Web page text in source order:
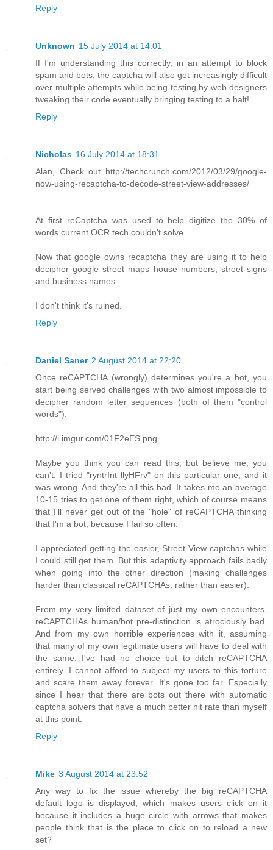
Reply
Unknown 15 July 2014 at 14:01
If I'm understanding this correctly, in an attempt to block
spam and bots, the captcha will also get increasingly difficult
over multiple attempts while being testing by web designers
tweaking their code eventually bringing testing to a halt!
Reply
Nicholas 16 July 2014 at 18:31
Alan, Check out http://techcrunch.com/2012/03/29/google-
now-using-recaptcha-to-decode-street-view-addresses/
At first reCaptcha was used to help digitize the 30% of
words current OCR tech couldn't solve.
Now that google owns recaptcha they are using it to help
decipher google street maps house numbers, street signs
and business names.
I don't think it's ruined.
Reply
Daniel Saner 2 August 2014 at 22:20
Once reCAPTCHA (wrongly) determines you're a bot, you
start being served challenges with two almost impossible to
decipher random letter sequences (both of them "control
words").
http://i.imgur.com/01F2eES.png
Maybe you think you can read this, but believe me, you
can't. I tried "ryntrInt llyHFrv" on this particular one, and it
was wrong. And they're all this bad. It takes me an average
10-15 tries to get one of them right, which of course means
that I'll never get out of the "hole" of reCAPTCHA thinking
that I'm a bot, because I fail so often.
I appreciated getting the easier, Street View captchas while
I could still get them. But this adaptivity approach fails badly
when going into the other direction (making challenges
harder than classical reCAPTCHAs, rather than easier).
From my very limited dataset of just my own encounters,
reCAPTCHAs human/bot pre-distinction is atrociously bad.
And from my own horrible experiences with it, assuming
that many of my own legitimate users will have to deal with
the same, I've had no choice but to ditch reCAPTCHA
entirely. I cannot afford to subject my users to this torture
and scare them away forever. It's gone too far. Especially
since I hear that there are bots out there with automatic
captcha solvers that have a much better hit rate than myself
at this point.
Reply
Mike 3 August 2014 at 23:52
Any way to fix the issue whereby the big reCAPTCHA
default logo is displayed, which makes users click on it
because it includes a huge circle with arrows that makes
people think that is the place to click on to reload a new
set?